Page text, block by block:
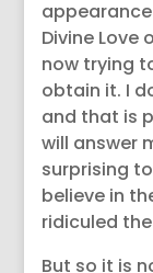
Divine Love
now trying
obtain it. I
and that is
will answer
surprising
believe in
ridiculed
But so it is